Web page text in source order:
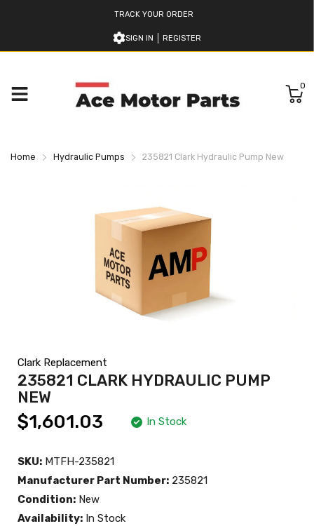
TRACK YOUR ORDER
SIGN IN REGISTER
0
Home Hydraulic Pumps 235821 Clark Hydraulic Pump New
Clark Replacement
235821 CLARK HYDRAULIC PUMP
NEW
$1,601.03 In Stock
SKU: MTFH-235821
Manufacturer Part Number: 235821
Condition: New
Availability: In Stock